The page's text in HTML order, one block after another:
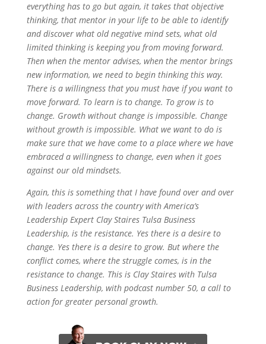
everything has to go but again, it takes that objective
thinking, that mentor in your life to be able to identify
and discover what old negative mind sets, what old
limited thinking is keeping you from moving forward.
Then when the mentor advises, when the mentor brings
new information, we need to begin thinking this way.
There is a willingness that you must have if you want to
move forward. To learn is to change. To grow is to
change. Growth without change is impossible. Change
without growth is impossible. What we want to do is
make sure that we have come to a place where we have
embraced a willingness to change, even when it goes
against our old mindsets.
Again, this is something that I have found over and over
with leaders across the country with America’s
Leadership Expert Clay Staires Tulsa Business
Leadership, is the resistance. Yes there is a desire to
change. Yes there is a desire to grow. But where the
conflict comes, where the struggle comes, is in the
resistance to change. This is Clay Staires with Tulsa
Business Leadership, with podcast number 50, a call to
action for greater personal growth.